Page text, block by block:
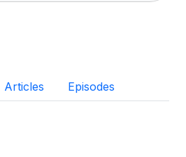
Articles Episodes